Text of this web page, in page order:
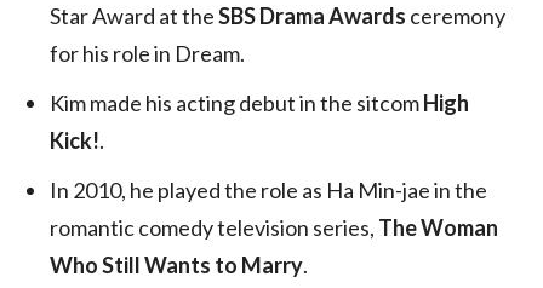
Star Award at theSBS Drama Awards ceremony
for his role in Dream.
Kim made his acting debut in the sitcomHigh
Kick!.
In 2010, he played the role as Ha Min-jae in the
romantic comedy television series, The Woman
Who Still Wants to Marry.